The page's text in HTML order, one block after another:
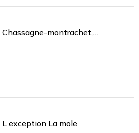
Chassagne-montrachet,
exception La mole